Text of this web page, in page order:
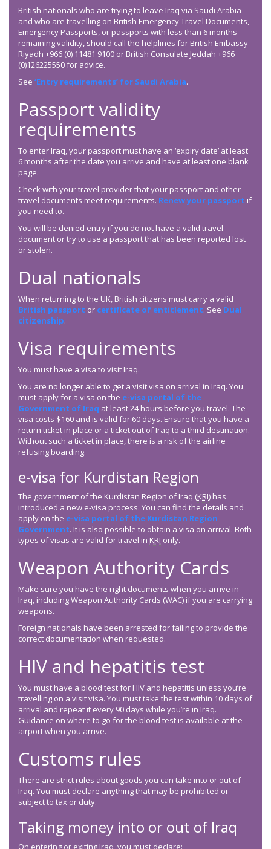
British nationals who are trying to leave Iraq via Saudi Arabia
and who are travelling on British Emergency Travel Documents,
Emergency Passports, or passports with less than 6 months
remaining validity, should call the helplines for British Embassy
Riyadh +966 (0) 11481 9100 or British Consulate Jeddah +966
(0)126225550 for advice.
See ‘Entry requirements’ for Saudi Arabia.
Passport validity
requirements
To enter Iraq, your passport must have an ‘expiry date’ at least
6 months after the date you arrive and have at least one blank
page.
Check with your travel provider that your passport and other
travel documents meet requirements. Renew your passport if
you need to.
You will be denied entry if you do not have a valid travel
document or try to use a passport that has been reported lost
or stolen.
Dual nationals
When returning to the UK, British citizens must carry a valid
British passport or certificate of entitlement. See Dual
citizenship.
Visa requirements
You must have a visa to visit Iraq.
You are no longer able to get a visit visa on arrival in Iraq. You
must apply for a visa on the e-visa portal of the
Government of Iraq at least 24 hours before you travel. The
visa costs $160 and is valid for 60 days. Ensure that you have a
return ticket in place or a ticket out of Iraq to a third destination.
Without such a ticket in place, there is a risk of the airline
refusing boarding.
e-visa for Kurdistan Region
The government of the Kurdistan Region of Iraq (KRI) has
introduced a new e-visa process. You can find the details and
apply on the e-visa portal of the Kurdistan Region
Government. It is also possible to obtain a visa on arrival. Both
types of visas are valid for travel in KRI only.
Weapon Authority Cards
Make sure you have the right documents when you arrive in
Iraq, including Weapon Authority Cards (WAC) if you are carrying
weapons.
Foreign nationals have been arrested for failing to provide the
correct documentation when requested.
HIV and hepatitis test
You must have a blood test for HIV and hepatitis unless you’re
travelling on a visit visa. You must take the test within 10 days of
arrival and repeat it every 90 days while you’re in Iraq.
Guidance on where to go for the blood test is available at the
airport when you arrive.
Customs rules
There are strict rules about goods you can take into or out of
Iraq. You must declare anything that may be prohibited or
subject to tax or duty.
Taking money into or out of Iraq
On entering or exiting Iraq, you must declare: